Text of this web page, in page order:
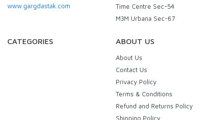
www.gargdastak.com
Time Centre Sec-54
M3M Urbana Sec-67
CATEGORIES ABOUT US
About Us
Contact Us
Privacy Policy
Terms & Conditions
Refund and Returns Policy
Shipping Policy